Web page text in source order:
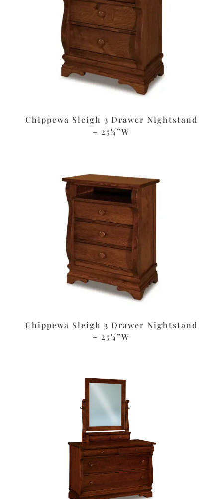
Chippewa Sleigh 3 Drawer Nightstand
– 25¼”W
Chippewa Sleigh 3 Drawer Nightstand
– 25¼”W